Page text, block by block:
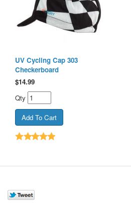
UV Cycling Cap 303
Checkerboard
$14.99
Qty